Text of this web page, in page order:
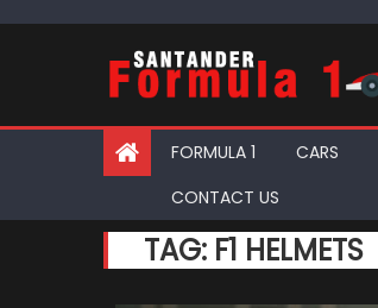
FORMULA 1 CARS
CONTACT US
TAG: F1 HELMETS